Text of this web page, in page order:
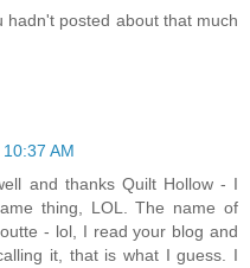
hadn't posted about that much
AM
and thanks Quilt Hollow - I
thing, LOL. The name of
- lol, I read your blog and
it, that is what I guess. I